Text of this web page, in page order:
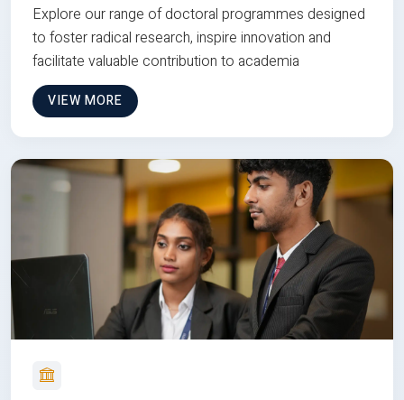
Explore our range of doctoral programmes designed
to foster radical research, inspire innovation and
facilitate valuable contribution to academia
VIEW MORE